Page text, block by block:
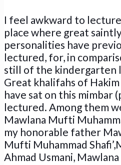
I feel awkward to lecture
place where great
personalities have
lectured, for, in
still of the kindergarten
Great khalifahs of
have sat on this mimbar
lectured. Among them
Mawlana Mufti
my honorable father
Mufti Muhammad
Ahmad Usmani,